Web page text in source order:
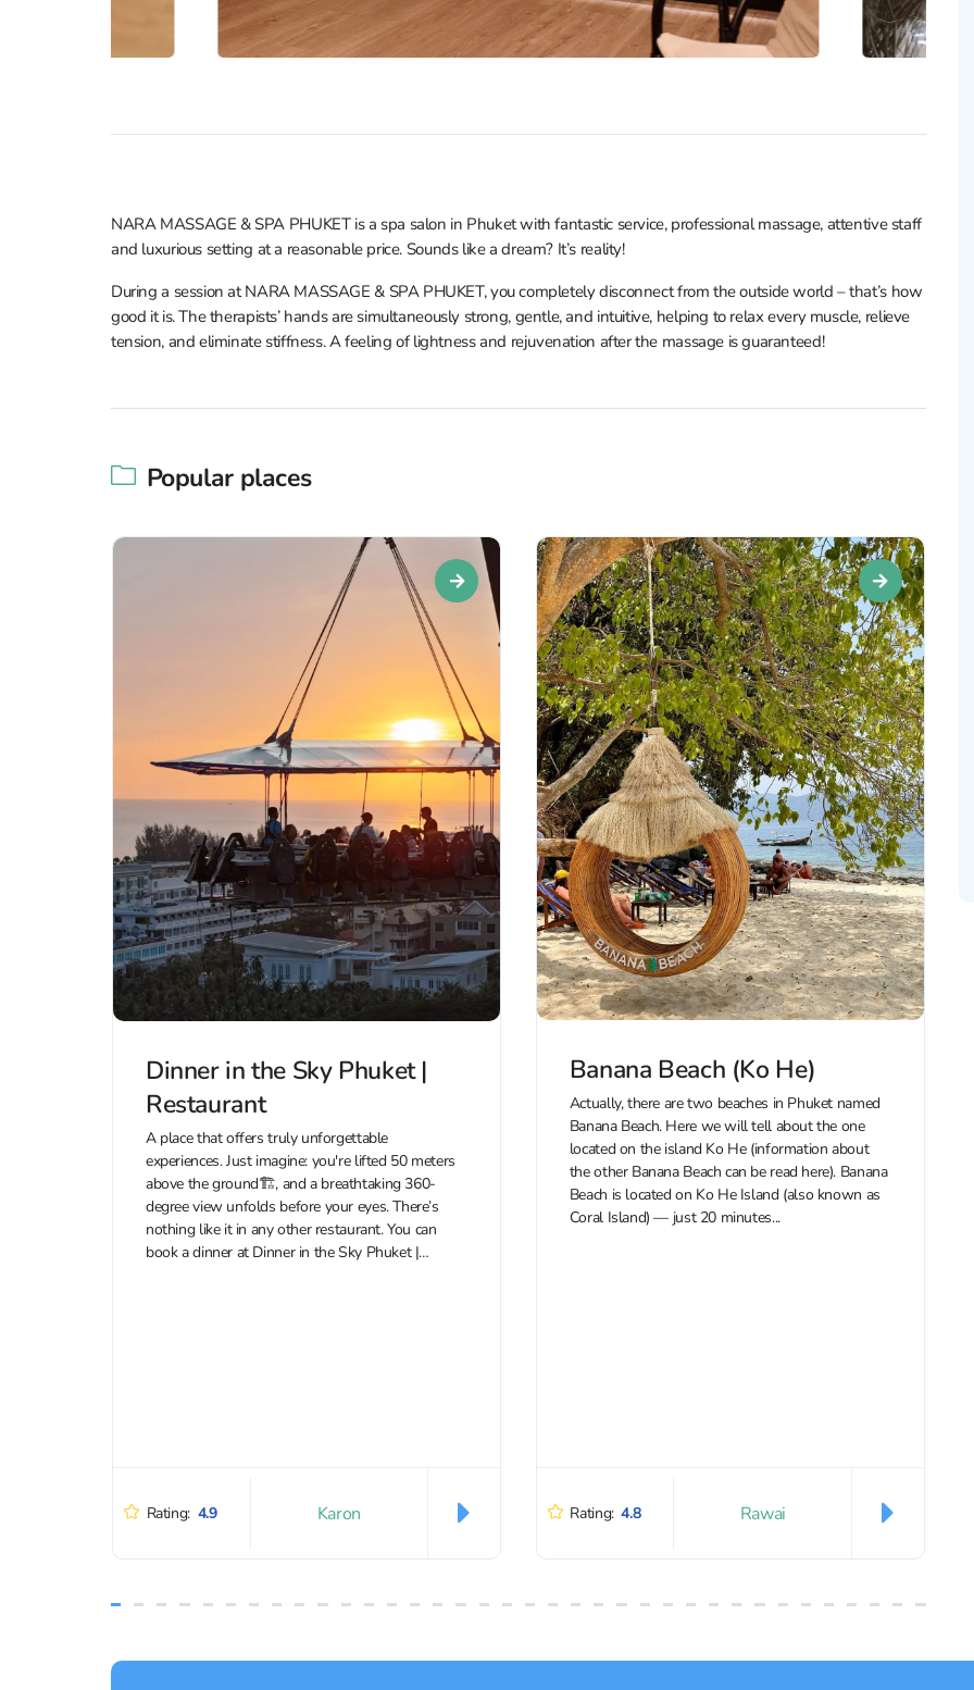
NARA MASSAGE & SPA PHUKET is a spa salon in Phuket with fantastic service, professional massage, attentive staff
and luxurious setting at a reasonable price. Sounds like a dream? It’s reality!
During a session at NARA MASSAGE & SPA PHUKET, you completely disconnect from the outside world – that’s how
good it is. The therapists’ hands are simultaneously strong, gentle, and intuitive, helping to relax every muscle, relieve
tension, and eliminate stiffness. A feeling of lightness and rejuvenation after the massage is guaranteed!
Popular places
Dinner in the Sky Phuket |
Restaurant
A place that offers truly unforgettable
experiences. Just imagine: you're lifted 50 meters
above the ground🏗, and a breathtaking 360-
degree view unfolds before your eyes. There’s
nothing like it in any other restaurant. You can
book a dinner at Dinner in the Sky Phuket |
Rating: 4.9 Karon
Banana Beach (Ko He)
Actually, there are two beaches in Phuket named
Banana Beach. Here we will tell about the one
located on the island Ko He (information about
the other Banana Beach can be read here). Banana
Beach is located on Ko He Island (also known as
Coral Island) — just 20 minutes...
Rating: 4.8 Rawai